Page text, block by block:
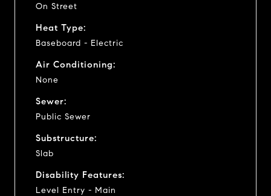
On Street
Heat Type:
Baseboard - Electric
Air Conditioning:
None
Sewer:
Public Sewer
Substructure:
Slab
Disability Features:
Level Entry - Main